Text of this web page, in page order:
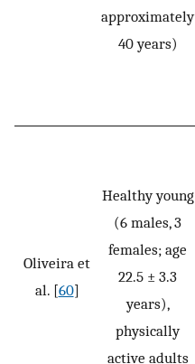
approximately
40 years)
Oliveira et
al. [60]
Healthy young
(6 males, 3
females; age
22.5 ± 3.3
years),
physically
active adults